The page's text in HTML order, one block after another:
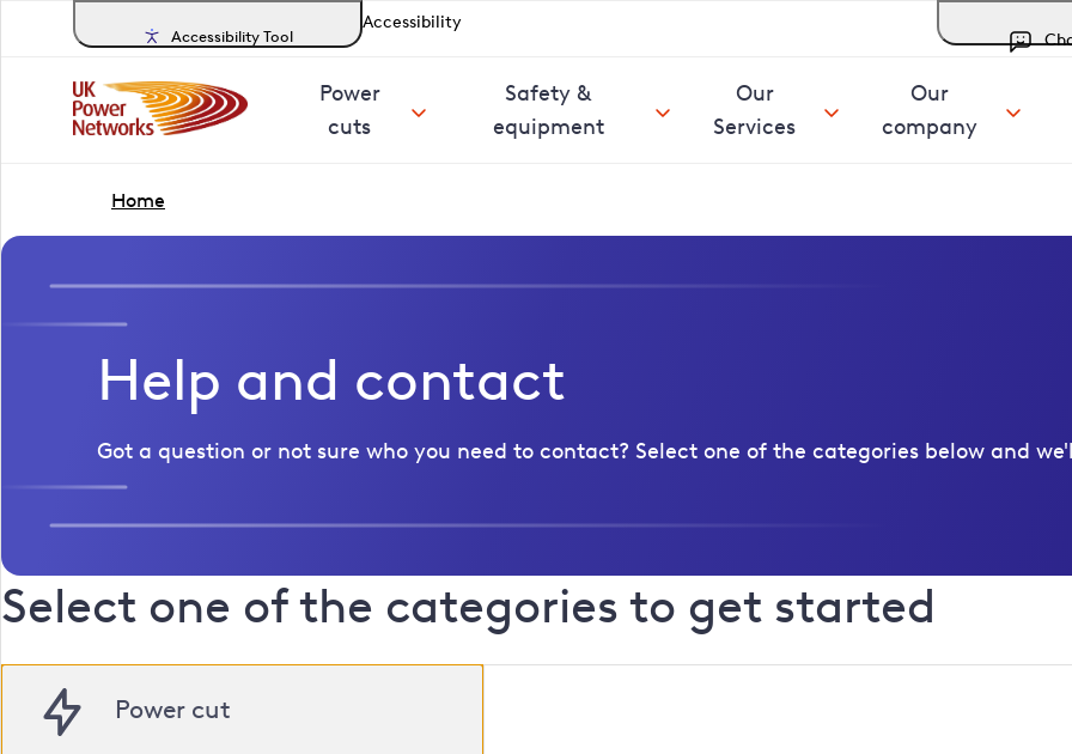
Accessibility Tool
Accessibility
Power
cuts
Safety &
equipment
Our
Services
Our
company
Home
Help and contact
Got a question or not sure who you need to contact? Select one of the categories below and
Select one of the categories to get started
Power cut